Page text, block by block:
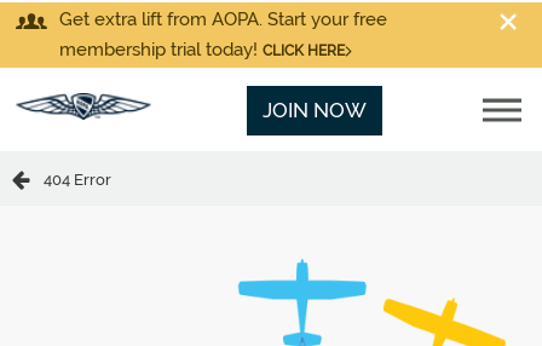
Get extra lift from AOPA. Start your free
membership trial today! CLICK HERE
JOIN NOW
404 Error